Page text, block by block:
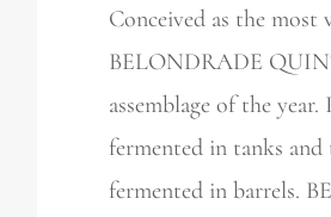
Conceived as the most
BELONDRADE
assemblage of the
fermented in tanks
fermented in barrels.